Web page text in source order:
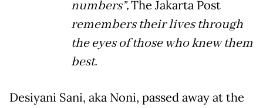
numbers”,The Jakarta Post
remembers their lives through
the eyes of those who knew them
best.
Desiyani Sani, aka Noni, passed away at the